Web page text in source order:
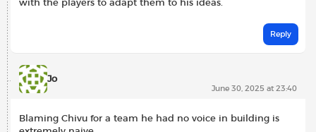
with the players to adapt them to his ideas.
Reply
Jo
June 30, 2025 at 23:40
Blaming Chivu for a team he had no voice in building is